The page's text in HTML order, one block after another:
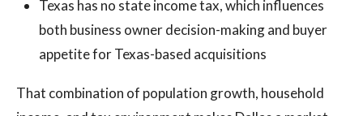
Texas has no state income tax, which influences
both business owner decision-making and buyer
appetite for Texas-based acquisitions
That combination of population growth, household